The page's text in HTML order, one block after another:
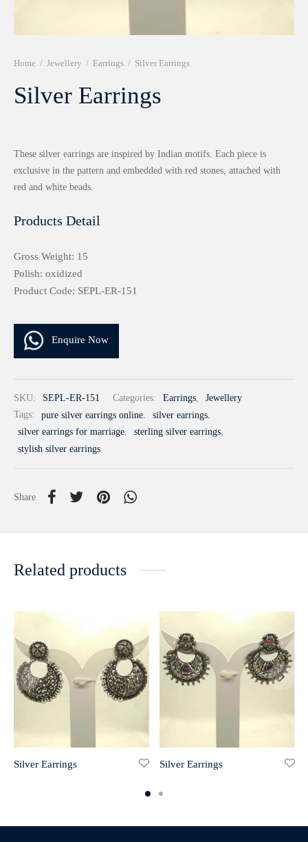
Home / Jewellery / Earrings / Silver Earrings
Silver Earrings
These silver earrings are inspired by Indian motifs. Each piece is
exclusive in the pattern and embedded with red stones, attached with
red and white beads.
Products Detail
Gross Weight: 15
Polish: oxidized
Product Code: SEPL-ER-151
Enquire Now
SKU: SEPL-ER-151 Categories: Earrings,
Jewellery
Tags:
pure silver earrings online, silver earrings,
silver earrings for marriage, sterling silver earrings,
stylish silver earrings
Share
Related products
Silver Earrings Silver Earrings